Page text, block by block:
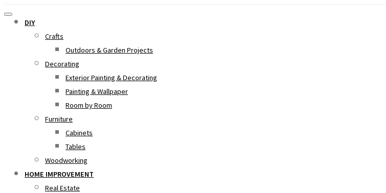
DIY
Crafts
Outdoors & Garden Projects
Decorating
Exterior Painting & Decorating
Painting & Wallpaper
Room by Room
Furniture
Cabinets
Tables
Woodworking
HOME IMPROVEMENT
Real Estate